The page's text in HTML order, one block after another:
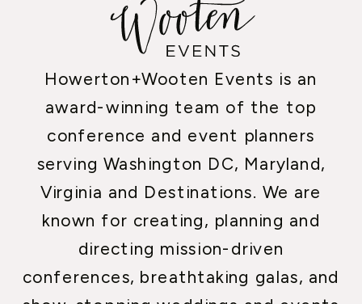
Howerton+Wooten Events is an
award-winning team of the top
conference and event planners
serving Washington DC, Maryland,
Virginia and Destinations. We are
known for creating, planning and
directing mission-driven
conferences, breathtaking galas, and